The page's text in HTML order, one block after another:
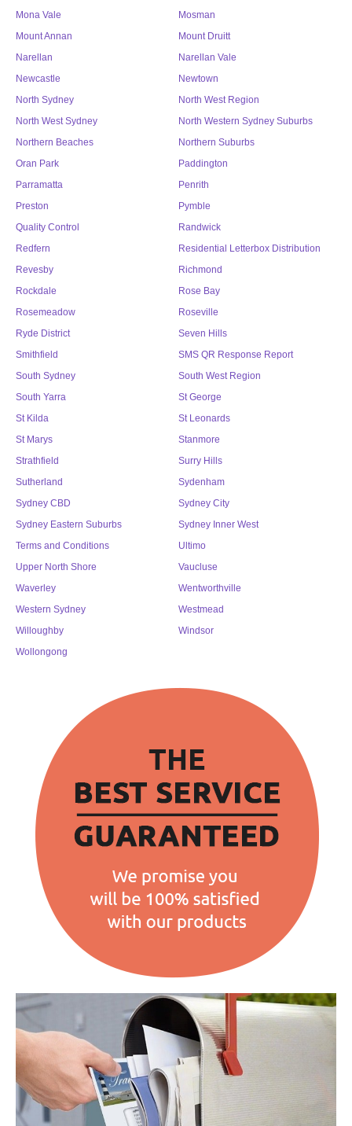
Mona Vale
Mosman
Mount Annan
Mount Druitt
Narellan
Narellan Vale
Newcastle
Newtown
North Sydney
North West Region
North West Sydney
North Western Sydney Suburbs
Northern Beaches
Northern Suburbs
Oran Park
Paddington
Parramatta
Penrith
Preston
Pymble
Quality Control
Randwick
Redfern
Residential Letterbox Distribution
Revesby
Richmond
Rockdale
Rose Bay
Rosemeadow
Roseville
Ryde District
Seven Hills
Smithfield
SMS QR Response Report
South Sydney
South West Region
South Yarra
St George
St Kilda
St Leonards
St Marys
Stanmore
Strathfield
Surry Hills
Sutherland
Sydenham
Sydney CBD
Sydney City
Sydney Eastern Suburbs
Sydney Inner West
Terms and Conditions
Ultimo
Upper North Shore
Vaucluse
Waverley
Wentworthville
Western Sydney
Westmead
Willoughby
Windsor
Wollongong